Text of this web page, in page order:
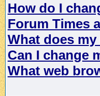
How do I
Forum Times
What does
Can I change
What web